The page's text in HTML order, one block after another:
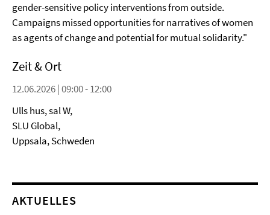
gender-sensitive policy interventions from outside.
Campaigns missed opportunities for narratives of women
as agents of change and potential for mutual solidarity."
Zeit & Ort
12.06.2026 | 09:00 - 12:00
Ulls hus, sal W,
SLU Global,
Uppsala, Schweden
AKTUELLES